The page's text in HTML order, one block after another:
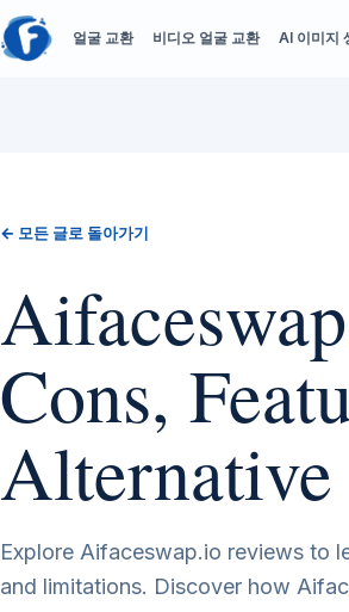
얼굴 교환 비디오 얼굴 교환 AI 이미지
← 모든 글로 돌아가기
Cons,
Alternative
Explore Aifaceswap.io reviews to
and limitations. Discover how